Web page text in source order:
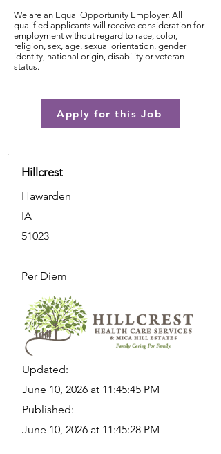
We are an Equal Opportunity Employer. All
qualified applicants will receive consideration for
employment without regard to race, color,
religion, sex, age, sexual orientation, gender
identity, national origin, disability or veteran
status.
Apply for this Job
Hillcrest
Hawarden
IA
51023
Per Diem
Updated:
June 10, 2026 at 11:45:45 PM
Published:
June 10, 2026 at 11:45:28 PM